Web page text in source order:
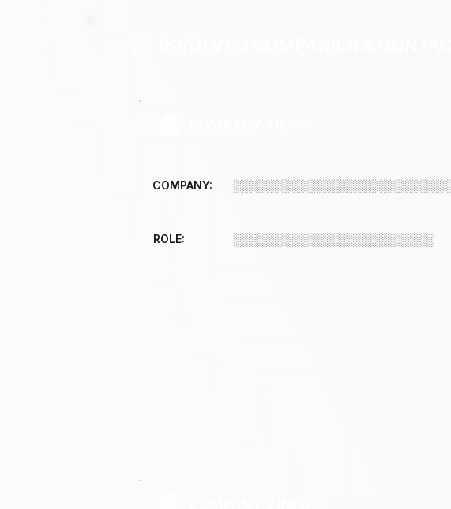
COMPANY: ░░░░░░░░░░░░░░░░░░░░░░░░░
ROLE: ░░░░░░░░░░░░░░░░░░░░░░░